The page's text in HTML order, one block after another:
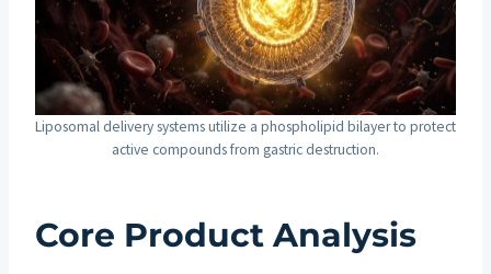
Liposomal delivery systems utilize a phospholipid bilayer to protect
active compounds from gastric destruction.
Core Product Analysis